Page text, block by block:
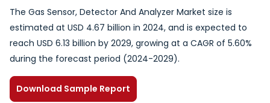
The Gas Sensor, Detector And Analyzer Market size is
estimated at USD 4.67 billion in 2024, and is expected to
reach USD 6.13 billion by 2029, growing at a CAGR of 5.60%
during the forecast period (2024-2029).
Download Sample Report